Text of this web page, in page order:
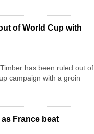
of World Cup with
has been ruled out of
campaign with a groin
France beat